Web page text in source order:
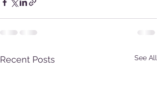
Recent Posts See All